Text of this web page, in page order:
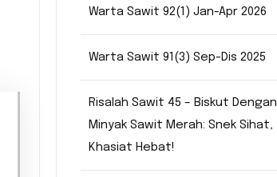
Warta Sawit 92(1) Jan-Apr 2026
Warta Sawit 91(3) Sep-Dis 2025
Risalah Sawit 45 – Biskut Dengan
Minyak Sawit Merah: Snek Sihat,
Khasiat Hebat!